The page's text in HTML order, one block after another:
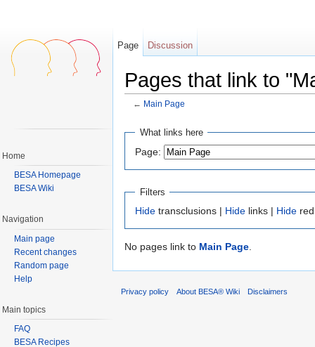
Pages that link to
← Main Page
What links here
Page:
Filters
Hide transclusions | Hide links | Hide
No pages link to Main Page.
Page Discussion
Home
BESA Homepage
BESA Wiki
Navigation
Main page
Recent changes
Random page
Help
Main topics
FAQ
BESA Recipes
Privacy policy About BESA® Wiki Disclaimers